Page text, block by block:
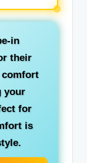
in
their
comfort
your
for
is